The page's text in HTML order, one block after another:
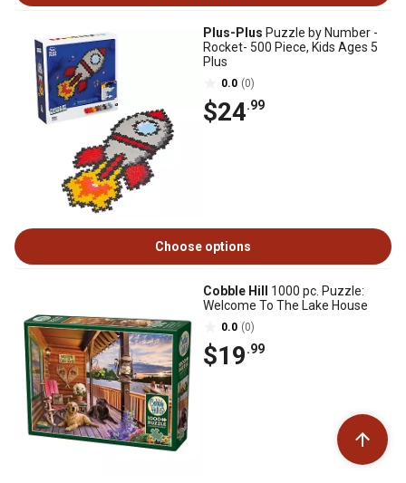
Plus-Plus Puzzle by Number -
Rocket- 500 Piece, Kids Ages 5
Plus
0.0 (0)
$24.99
Choose options
Cobble Hill
1000 pc. Puzzle:
Welcome To The Lake House
0.0 (0)
$19.99